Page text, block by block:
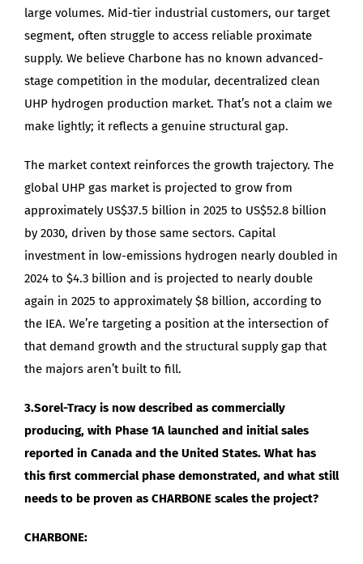
large volumes. Mid-tier industrial customers, our target
segment, often struggle to access reliable proximate
supply. We believe Charbone has no known advanced-
stage competition in the modular, decentralized clean
UHP hydrogen production market. That’s not a claim we
make lightly; it reflects a genuine structural gap.
The market context reinforces the growth trajectory. The
global UHP gas market is projected to grow from
approximately US$37.5 billion in 2025 to US$52.8 billion
by 2030, driven by those same sectors. Capital
investment in low-emissions hydrogen nearly doubled in
2024 to $4.3 billion and is projected to nearly double
again in 2025 to approximately $8 billion, according to
the IEA. We’re targeting a position at the intersection of
that demand growth and the structural supply gap that
the majors aren’t built to fill.
3.Sorel-Tracy is now described as commercially
producing, with Phase 1A launched and initial sales
reported in Canada and the United States. What has
this first commercial phase demonstrated, and what still
needs to be proven as CHARBONE scales the project?
CHARBONE: